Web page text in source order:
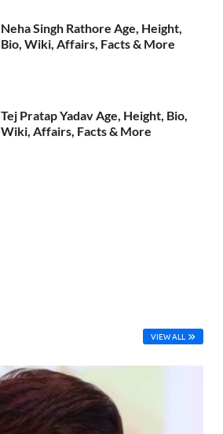
Neha Singh Rathore Age, Height,
Bio, Wiki, Affairs, Facts & More
Tej Pratap Yadav Age, Height, Bio,
Wiki, Affairs, Facts & More
VIEW ALL